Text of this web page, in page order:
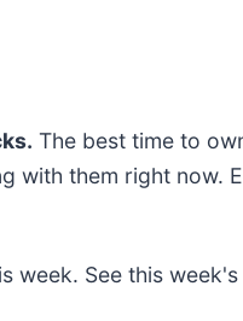
The best time to
with them right
See this